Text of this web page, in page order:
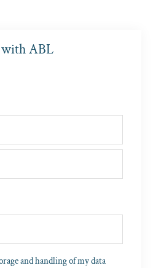
with ABL
and handling of my data